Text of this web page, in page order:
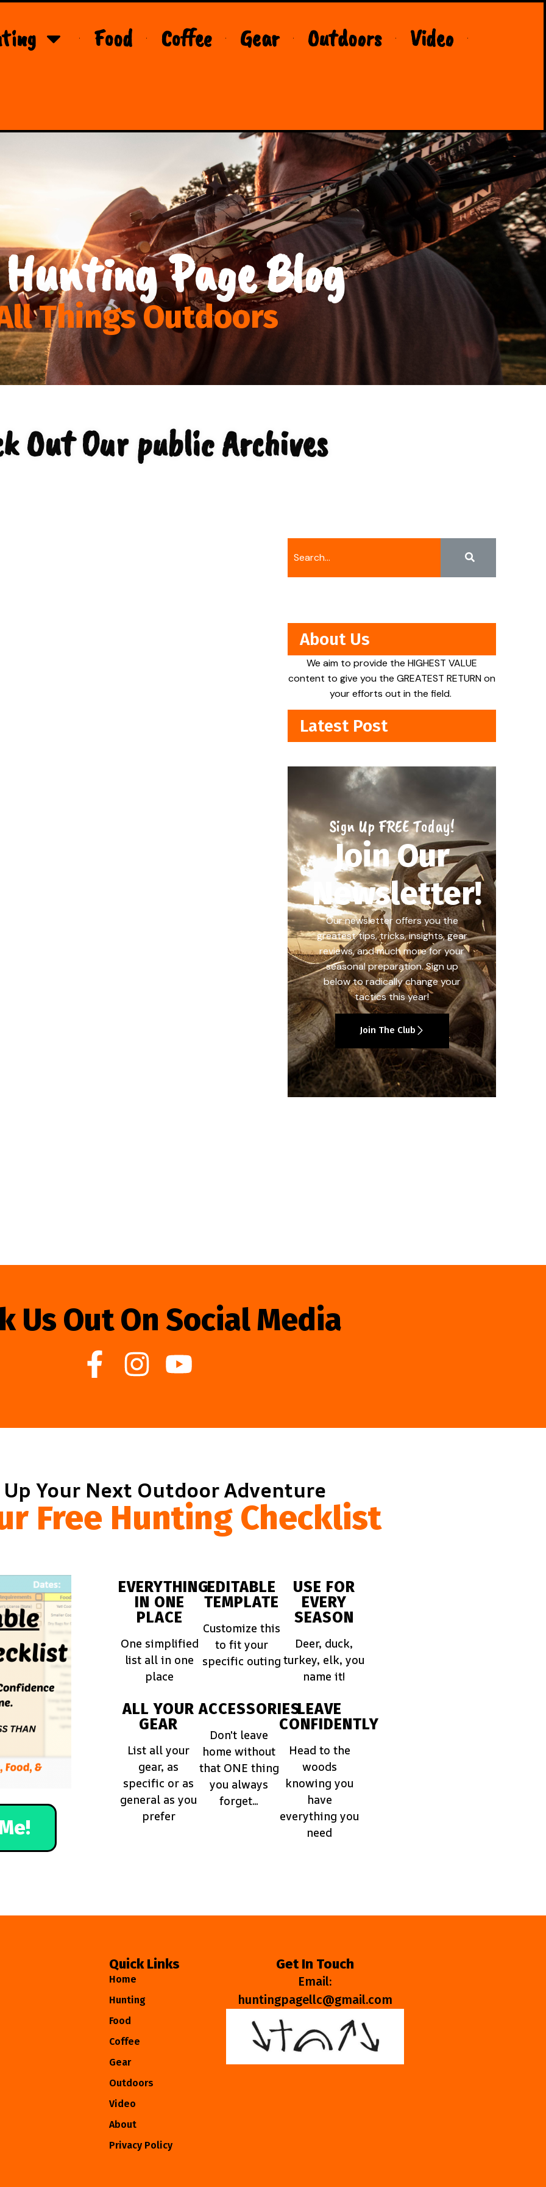
Food Coffee Gear Outdoors Video
Page Blog
Things Outdoors
Out Our public Archives
About Us
We aim to provide the HIGHEST VALUE
content to give you the GREATEST RETURN on
your efforts out in the field.
Latest Post
Sign Up FREE Today!
Join Our
Newsletter!
Our newsletter offers you the
greatest tips, tricks, insights, gear
reviews, and much more for your
seasonal preparation. Sign up
below to radically change your
tactics this year!
Join The Club
Us Out On Social Media
Your Next Outdoor Adventure
Free Hunting Checklist
EVERYTHING
IN ONE
PLACE
One simplified
list all in one
place
EDITABLE
TEMPLATE
Customize this
to fit your
specific outing
USE FOR
EVERY
SEASON
Deer, duck,
turkey, elk, you
name it!
ALL YOUR
GEAR
List all your
gear, as
specific or as
general as you
prefer
ACCESSORIES
Don't leave
home without
that ONE thing
you always
forget...
LEAVE
CONFIDENTLY
Head to the
woods
knowing you
have
everything you
need
Quick Links
Home
Hunting
Food
Coffee
Gear
Outdoors
Video
About
Privacy Policy
Get In Touch
Email:
huntingpagellc@gmail.com